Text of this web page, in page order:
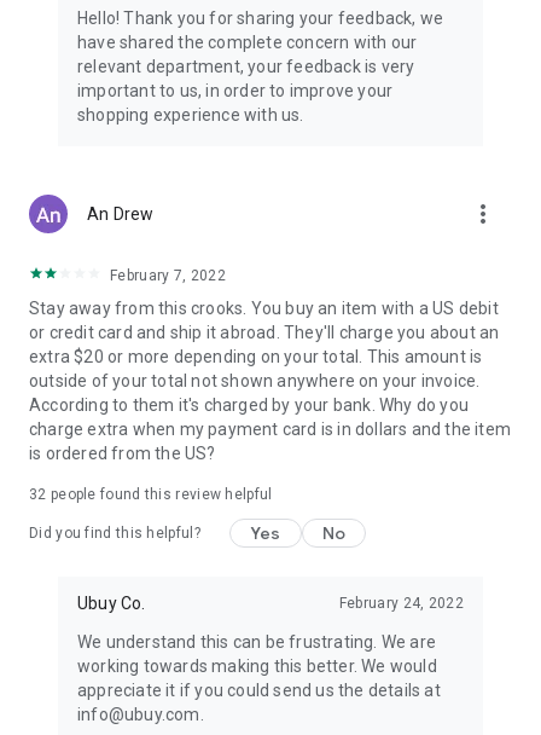
Korea:Check out our Korean store's best products, such as
face washes, face sheet masks, skin care products, etc.
Turkey:Order top-quality Turkish products today, such as tea,
Hello! Thank you for sharing your feedback, we
have shared the complete concern with our
relevant department, your feedback is very
important to us, in order to improve your
shopping experience with us.
An Drew more_vert
February 7, 2022
Stay away from this crooks. You buy an item with a US debit
or credit card and ship it abroad. They'll charge you about an
extra $20 or more depending on your total. This amount is
outside of your total not shown anywhere on your invoice.
According to them it's charged by your bank. Why do you
charge extra when my payment card is in dollars and the item
is ordered from the US?
32 people found this review helpful
Did you find this helpful? Yes No
Ubuy Co. February 24, 2022
We understand this can be frustrating. We are
working towards making this better. We would
appreciate it if you could send us the details at
info@ubuy.com.